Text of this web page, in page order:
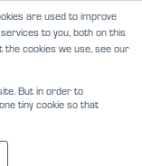
are used to improve
to you, both on this
the cookies we use, see our
But in order to
tiny cookie so that